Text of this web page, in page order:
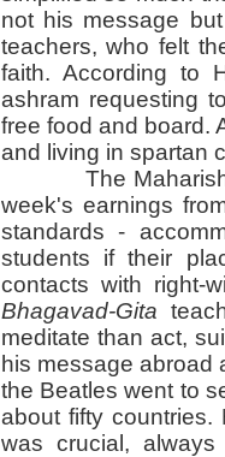
not his message
teachers, who felt
faith. According to
ashram requesting
free food and board.
and living in spartan
The Maharishi
week's earnings
standards -
students if their
contacts with right-
Bhagavad-Gita
meditate than act,
his message abroad
the Beatles went to
about fifty
was crucial,